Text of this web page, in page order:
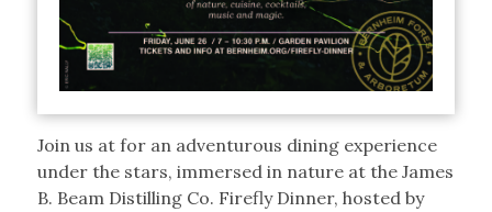
Join us at for an adventurous dining experience
under the stars, immersed in nature at the James
B. Beam Distilling Co. Firefly Dinner, hosted by